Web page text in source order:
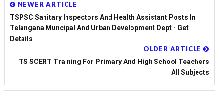
NEWER ARTICLE
TSPSC Sanitary Inspectors And Health Assistant Posts In
Telangana Muncipal And Urban Development Dept - Get
Details
OLDER ARTICLE
TS SCERT Training For Primary And High School Teachers
All Subjects